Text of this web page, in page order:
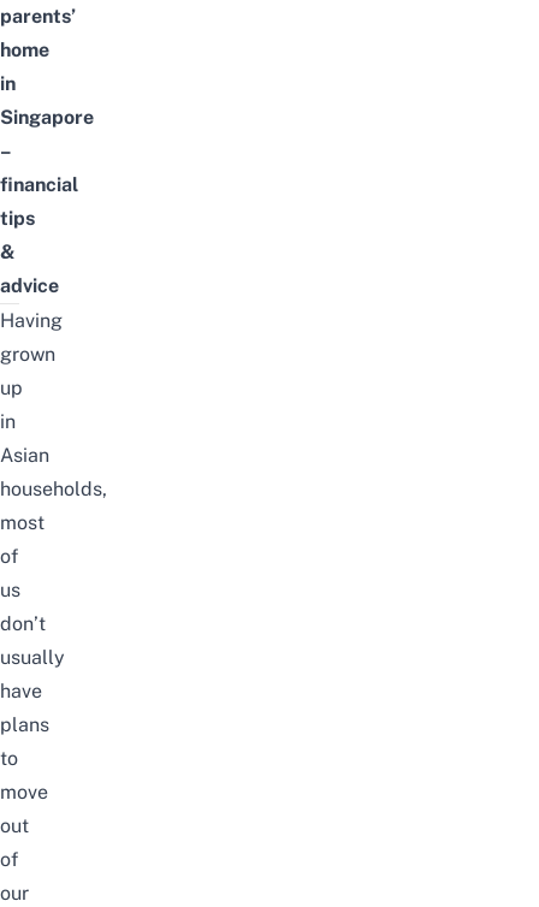
parents’
home
in
Singapore
–
financial
tips
&
advice
Having
grown
up
in
Asian
households,
most
of
us
don’t
usually
have
plans
to
move
out
of
our